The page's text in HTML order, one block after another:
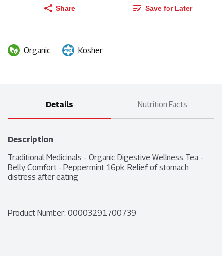
Share Save for Later
Organic Kosher
Details Nutrition Facts
Description
Traditional Medicinals - Organic Digestive Wellness Tea -
Belly Comfort - Peppermint 16pk. Relief of stomach
distress after eating
Product Number: 00003291700739